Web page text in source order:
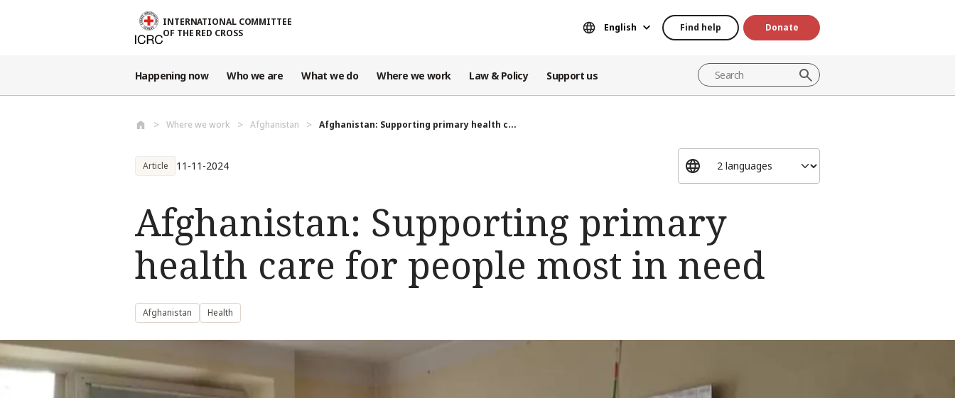
INTERNATIONAL COMMITTEE
OF THE RED CROSS
English Find help Donate
Happening now Who we are What we do Where we work Law & Policy Support us
Where we work Afghanistan Afghanistan: Supporting primary health c...
Article 11-11-2024
Afghanistan: Supporting primary
health care for people most in need
Afghanistan Health